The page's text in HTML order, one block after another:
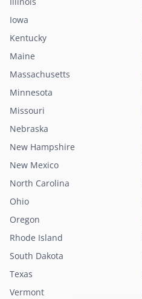
Iowa
Kentucky
Maine
Massachusetts
Minnesota
Missouri
Nebraska
New Hampshire
New Mexico
North Carolina
Ohio
Oregon
Rhode Island
South Dakota
Texas
Vermont